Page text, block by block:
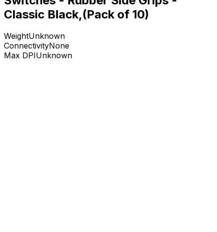
Classic Black,(Pack of 10)
WeightUnknown
ConnectivityNone
Max DPIUnknown